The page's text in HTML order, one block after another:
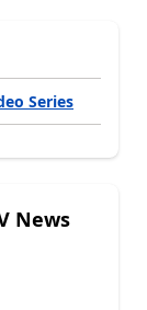
Series
News